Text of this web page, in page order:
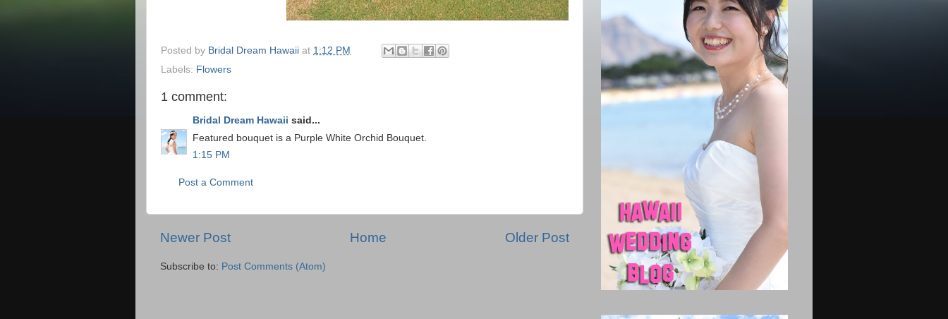
Posted by Bridal Dream Hawaii at 1:12 PM
Labels: Flowers
1 comment:
Bridal Dream Hawaii said...
Featured bouquet is a Purple White Orchid Bouquet.
1:15 PM
Post a Comment
Newer Post Older Post
Home
Subscribe to: Post Comments (Atom)